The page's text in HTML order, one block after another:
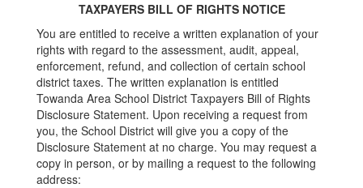
TAXPAYERS BILL OF RIGHTS NOTICE
You are entitled to receive a written explanation of your
rights with regard to the assessment, audit, appeal,
enforcement, refund, and collection of certain school
district taxes. The written explanation is entitled
Towanda Area School District Taxpayers Bill of Rights
Disclosure Statement. Upon receiving a request from
you, the School District will give you a copy of the
Disclosure Statement at no charge. You may request a
copy in person, or by mailing a request to the following
address: